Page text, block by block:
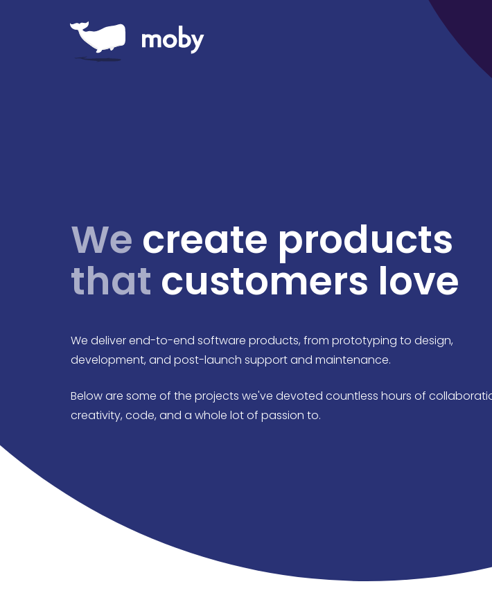
We create products
that customers love
We deliver end-to-end software products, from prototyping to design,
development, and post-launch support and maintenance.
Below are some of the projects we've devoted countless hours of
creativity, code, and a whole lot of passion to.